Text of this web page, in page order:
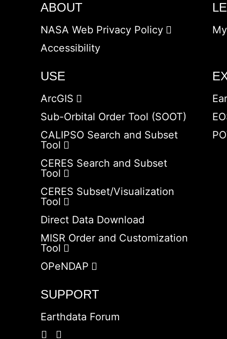
ABOUT
NASA Web Privacy Policy
Accessibility
USE
ArcGIS
Sub-Orbital Order Tool (SOOT)
CALIPSO Search and Subset
Tool
CERES Search and Subset
Tool
CERES Subset/Visualization
Tool
Direct Data Download
MISR Order and Customization
Tool
OPeNDAP
SUPPORT
Earthdata Forum